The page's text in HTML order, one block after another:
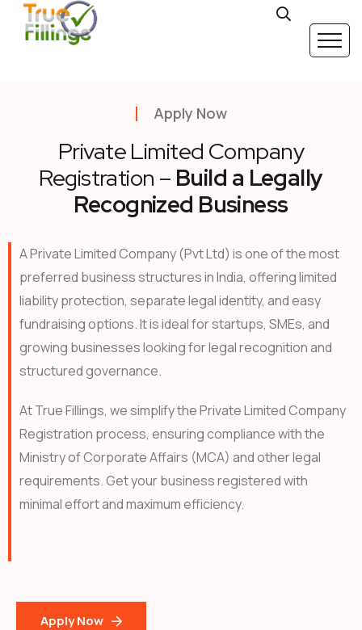
Apply Now
Private Limited Company
Registration – Build a Legally
Recognized Business
A Private Limited Company (Pvt Ltd) is one of the most
preferred business structures in India, offering limited
liability protection, separate legal identity, and easy
fundraising options. It is ideal for startups, SMEs, and
growing businesses looking for legal recognition and
structured governance.
At True Fillings, we simplify the Private Limited Company
Registration process, ensuring compliance with the
Ministry of Corporate Affairs (MCA) and other legal
requirements. Get your business registered with
minimal effort and maximum efficiency.
Apply Now